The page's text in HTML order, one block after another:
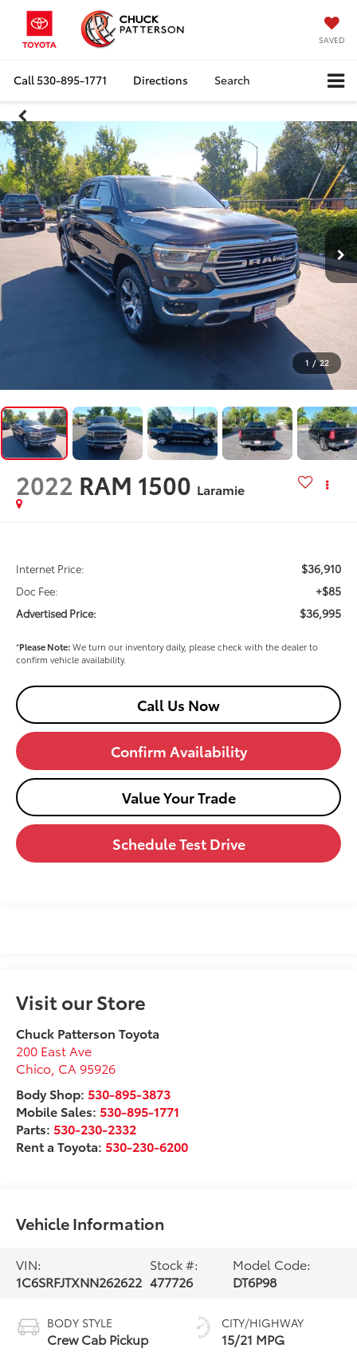
SAVED
Call530-895-1771 Directions Search
1 / 22
2022 RAM 1500 Laramie
Internet Price: $36,910
Doc Fee: +$85
Advertised Price: $36,995
*Please Note:We turn our inventory daily, please check with the dealer to
confirm vehicle availability.
Call Us Now
Confirm Availability
Value Your Trade
Schedule Test Drive
Visit our Store
Chuck Patterson Toyota
200 East Ave
Chico CA 95926
Body Shop: 530-895-3873
Mobile Sales: 530-895-1771
Parts: 530-230-2332
Rent a Toyota: 530-230-6200
Vehicle Information
VIN:
1C6SRFJTXNN262622
Stock #:
477726
Model Code:
DT6P98
BODY STYLE
Crew Cab Pickup
CITY/HIGHWAY
15/21 MPG